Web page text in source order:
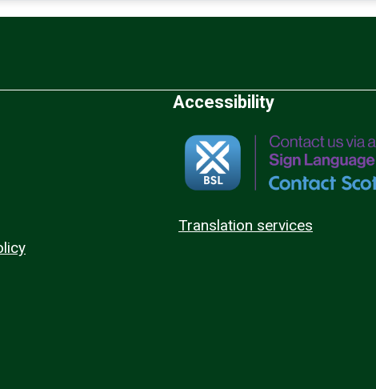
Accessibility
Translation services